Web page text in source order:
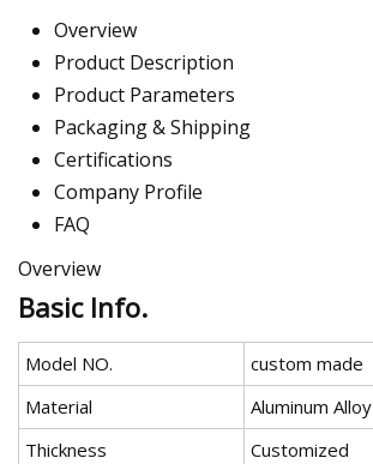
Overview
Product Description
Product Parameters
Packaging & Shipping
Certifications
Company Profile
FAQ
Overview
Basic Info.
Model NO.
custom made
Material
Aluminum Alloy
Thickness
Customized